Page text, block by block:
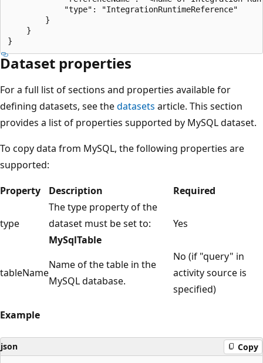
            "type": "IntegrationRuntimeReference"
        }
    }
Dataset properties
For a full list of sections and properties available for
defining datasets, see thedatasets article. This section
provides a list of properties supported by MySQL dataset.
To copy data from MySQL, the following properties are
supported:
Property
Description Required
type
The type property of the
dataset must be set to:
MySqlTable
Yes
tableName
Name of the table in the
MySQL database.
No (if "query" in
activity source is
specified)
Example
json Copy